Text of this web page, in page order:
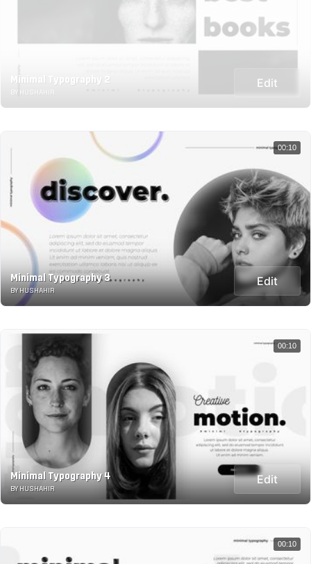
Minimal Typography 2
BY HUSHAHIR
Edit
Minimal Typography 3
BY HUSHAHIR
Edit
00:10
Minimal Typography 4
BY HUSHAHIR
Edit
00:10
00:10